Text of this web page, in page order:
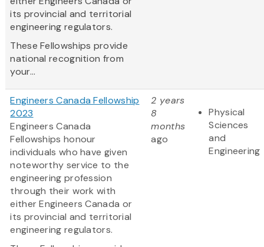
its provincial and territorial
engineering regulators.
These Fellowships provide
national recognition from
your...
Engineers Canada Fellowship
2023
Engineers Canada
Fellowships honour
individuals who have given
noteworthy service to the
engineering profession
through their work with
either Engineers Canada or
its provincial and territorial
engineering regulators.
2 years
8
months
ago
Physical
Sciences
and
Engineering